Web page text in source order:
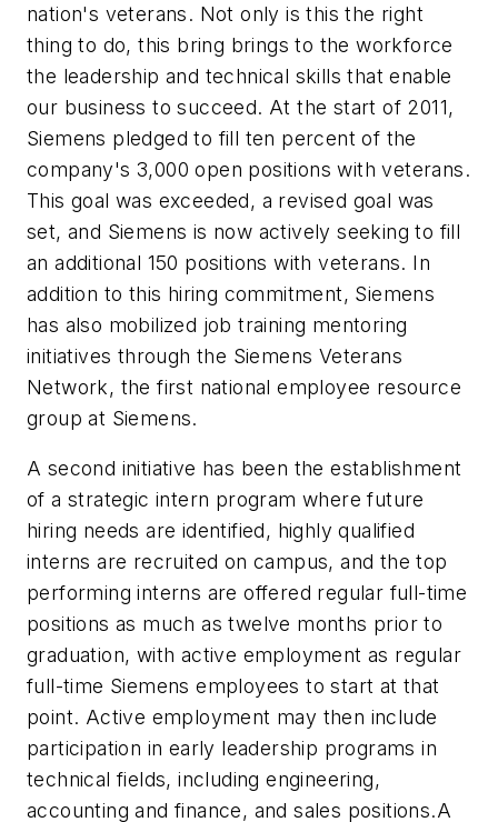
nation's veterans. Not only is this the right
thing to do, this bring brings to the workforce
the leadership and technical skills that enable
our business to succeed. At the start of 2011,
Siemens pledged to fill ten percent of the
company's 3,000 open positions with veterans.
This goal was exceeded, a revised goal was
set, and Siemens is now actively seeking to fill
an additional 150 positions with veterans. In
addition to this hiring commitment, Siemens
has also mobilized job training mentoring
initiatives through the Siemens Veterans
Network, the first national employee resource
group at Siemens.
A second initiative has been the establishment
of a strategic intern program where future
hiring needs are identified, highly qualified
interns are recruited on campus, and the top
performing interns are offered regular full-time
positions as much as twelve months prior to
graduation, with active employment as regular
full-time Siemens employees to start at that
point. Active employment may then include
participation in early leadership programs in
technical fields, including engineering,
accounting and finance, and sales positions.A